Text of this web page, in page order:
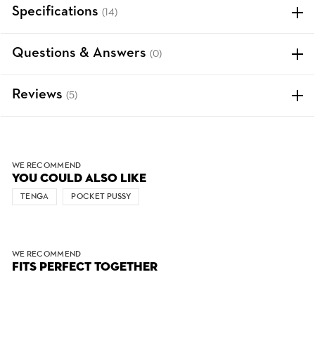
Specifications (14)
Questions & Answers (0)
Reviews (5)
WE RECOMMEND
YOU COULD ALSO LIKE
TENGA POCKET PUSSY
WE RECOMMEND
FITS PERFECT TOGETHER